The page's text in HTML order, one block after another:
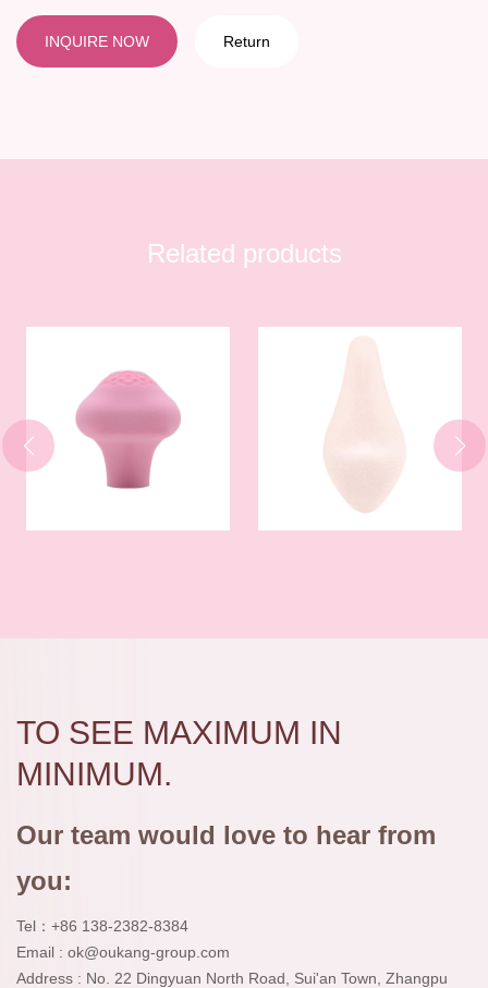
INQUIRE NOW Return
Related products
TO SEE MAXIMUM IN
MINIMUM.
Our team would love to hear from
you:
Tel：+86 138-2382-8384
Email : ok@oukang-group.com
Address : No. 22 Dingyuan North Road, Sui'an Town, Zhangpu